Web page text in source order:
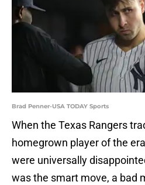
Brad Penner-USA TODAY Sports
When the Texas Rangers
homegrown player of the
were universally
was the smart move, a bad